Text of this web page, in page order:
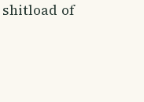
shitload of